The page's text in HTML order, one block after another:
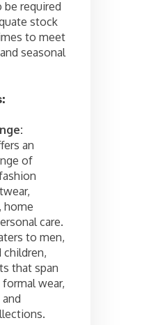
be required
stock
to meet
seasonal
an
of
home
care.
to men,
children,
that span
formal wear,